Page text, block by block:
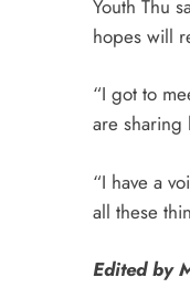
Youth Thu
hopes will
“I got to
are sharing
“I have a
all these
Edited by